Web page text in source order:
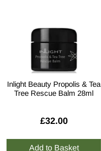
Inlight Beauty Propolis & Tea
Tree Rescue Balm 28ml
£32.00